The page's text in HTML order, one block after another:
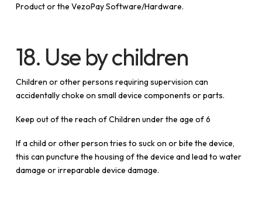
Product or the VezoPay Software/Hardware.
18. Use by children
Children or other persons requiring supervision can
accidentally choke on small device components or parts.
Keep out of the reach of Children under the age of 6
If a child or other person tries to suck on or bite the device,
this can puncture the housing of the device and lead to water
damage or irreparable device damage.